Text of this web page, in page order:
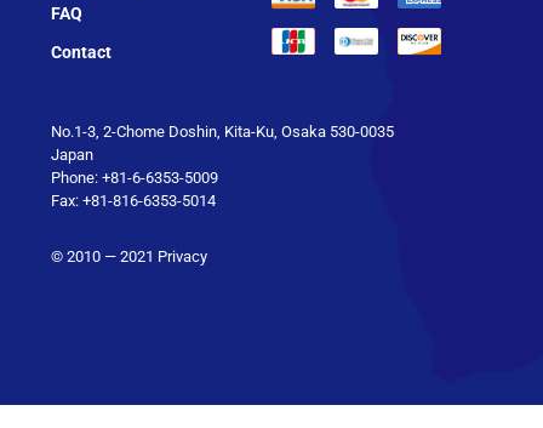
FAQ
Contact
No.1-3, 2-Chome Doshin, Kita-Ku, Osaka 530-0035
Japan
Phone: +81-6-6353-5009
Fax: +81-816-6353-5014
© 2010 — 2021 Privacy